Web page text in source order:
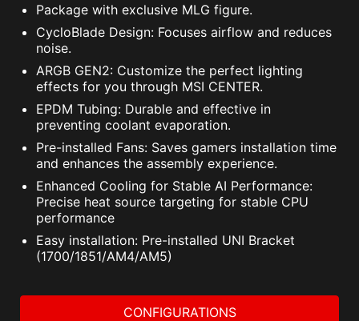
Package with exclusive MLG figure.
CycloBlade Design: Focuses airflow and reduces
noise.
ARGB GEN2: Customize the perfect lighting
effects for you through MSI CENTER.
EPDM Tubing: Durable and effective in
preventing coolant evaporation.
Pre-installed Fans: Saves gamers installation time
and enhances the assembly experience.
Enhanced Cooling for Stable AI Performance:
Precise heat source targeting for stable CPU
performance
Easy installation: Pre-installed UNI Bracket
(1700/1851/AM4/AM5)
CONFIGURATIONS